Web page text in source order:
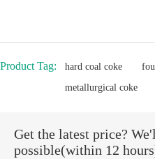
Product Tag: hard coal coke
metallurgical coke
Get the latest price?
possible(within 12